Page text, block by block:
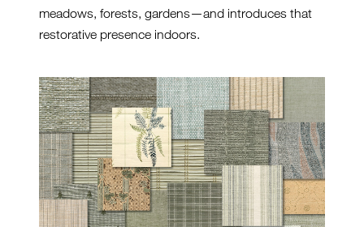
meadows, forests, gardens—and introduces that
restorative presence indoors.